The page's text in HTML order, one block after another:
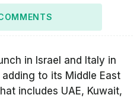
in Israel and Italy in
to its Middle East
includes UAE, Kuwait,